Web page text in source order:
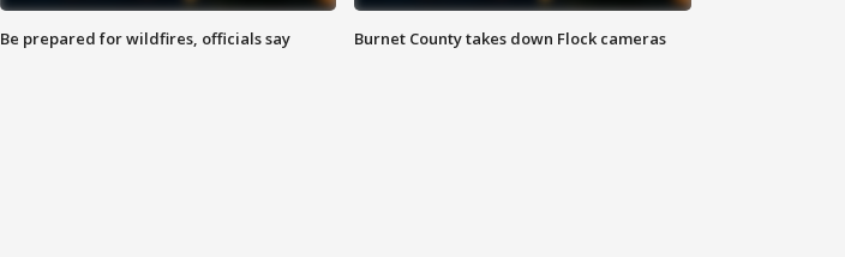
Be prepared for wildfires, officials say Burnet County takes down Flock cameras